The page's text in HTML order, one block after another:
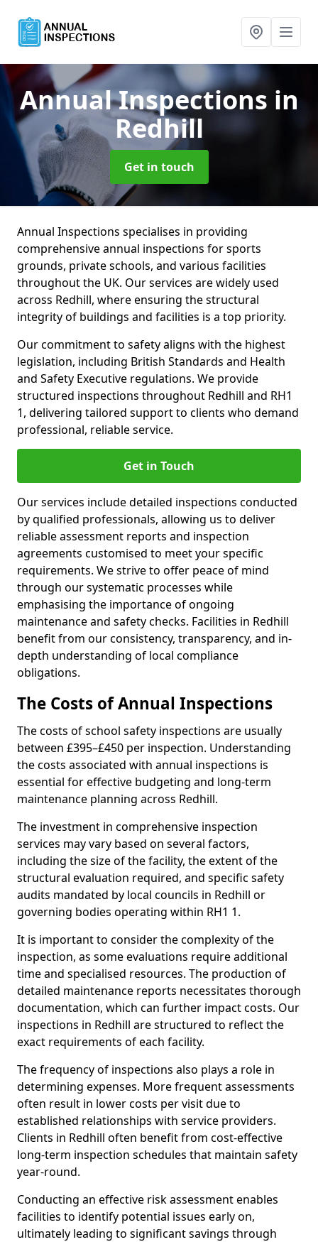
Annual Inspections in
Redhill
Get in touch
Annual Inspections specialises in providing
comprehensive annual inspections for sports
grounds, private schools, and various facilities
throughout the UK. Our services are widely used
across Redhill, where ensuring the structural
integrity of buildings and facilities is a top priority.
Our commitment to safety aligns with the highest
legislation, including British Standards and Health
and Safety Executive regulations. We provide
structured inspections throughout Redhill and RH1
1, delivering tailored support to clients who demand
professional, reliable service.
Get in Touch
Our services include detailed inspections conducted
by qualified professionals, allowing us to deliver
reliable assessment reports and inspection
agreements customised to meet your specific
requirements. We strive to offer peace of mind
through our systematic processes while
emphasising the importance of ongoing
maintenance and safety checks. Facilities in Redhill
benefit from our consistency, transparency, and in-
depth understanding of local compliance
obligations.
The Costs of Annual Inspections
The costs of school safety inspections are usually
between £395–£450 per inspection. Understanding
the costs associated with annual inspections is
essential for effective budgeting and long-term
maintenance planning across Redhill.
The investment in comprehensive inspection
services may vary based on several factors,
including the size of the facility, the extent of the
structural evaluation required, and specific safety
audits mandated by local councils in Redhill or
governing bodies operating within RH1 1.
It is important to consider the complexity of the
inspection, as some evaluations require additional
time and specialised resources. The production of
detailed maintenance reports necessitates thorough
documentation, which can further impact costs. Our
inspections in Redhill are structured to reflect the
exact requirements of each facility.
The frequency of inspections also plays a role in
determining expenses. More frequent assessments
often result in lower costs per visit due to
established relationships with service providers.
Clients in Redhill often benefit from cost-effective
long-term inspection schedules that maintain safety
year-round.
Conducting an effective risk assessment enables
facilities to identify potential issues early on,
ultimately leading to significant savings through